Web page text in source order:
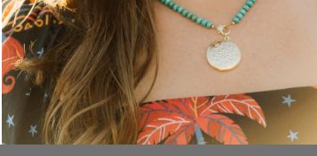
Chains